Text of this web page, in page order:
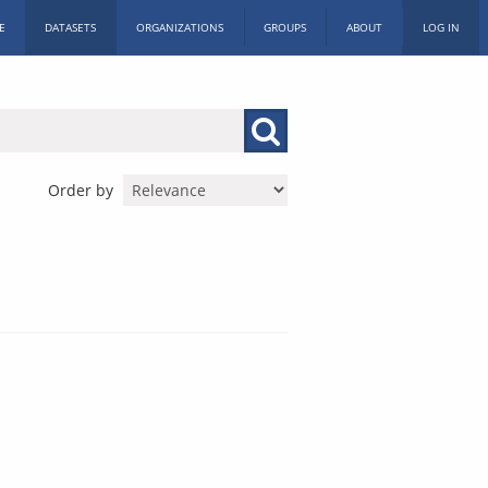
DATASETS ORGANIZATIONS GROUPS ABOUT LOG IN
Order by